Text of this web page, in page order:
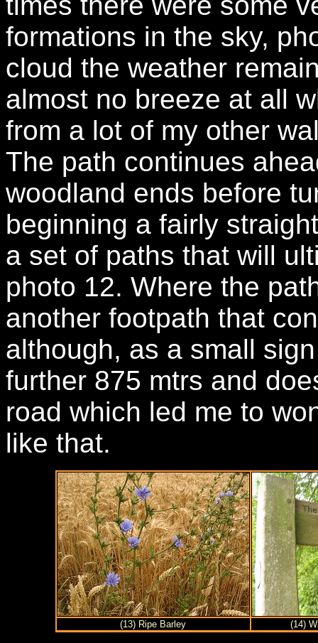
formations in the sky,
cloud the weather
almost no breeze at all
from a lot of my other
The path continues
woodland ends before
beginning a fairly
a set of paths that will
photo 12. Where the
another footpath that
although, as a small
further 875 mtrs and
road which led me to
like that.
(13) Ripe Barley (14)